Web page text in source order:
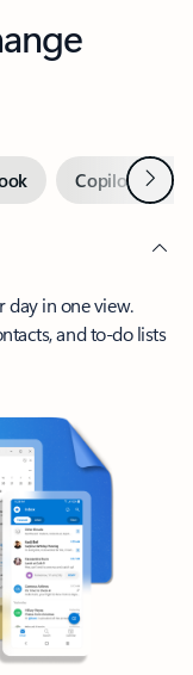
Copilot inNext
day in one view.
and to-do lists